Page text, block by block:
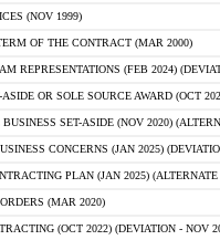
(NOV 1999)
OF THE CONTRACT (MAR 2000)
REPRESENTATIONS (FEB 2024)
OR SOLE SOURCE AWARD (OCT
SET-ASIDE (NOV 2020)
CONCERNS (JAN 2025)
PLAN (JAN 2025)
(MAR 2020)
(OCT 2022) (DEVIATION - NOV